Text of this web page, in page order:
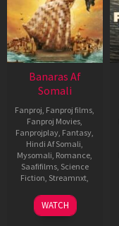
Banaras Af
Somali
Fanproj Fanproj films
Fanproj Movies
Fanprojplay Fantasy
Hindi Af Somali
Mysomali Romance
Saafifilms, Science
Fiction Streamnxt
3
Nov
Jayathirtha
WATCH